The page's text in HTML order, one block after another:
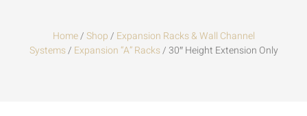
Home/Shop/ Expansion Racks & Wall Channel
Systems/ Expansion “A” Racks/ 30″ Height Extension Only